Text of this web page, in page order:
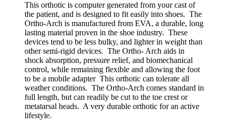
This orthotic is computer generated from your cast of
the patient, and is designed to fit easily into shoes. The
Ortho-Arch is manufactured from EVA, a durable, long
lasting material proven in the shoe industry. These
devices tend to be less bulky, and lighter in weight than
other semi-rigid devices. The Ortho- Arch aids in
shock absorption, pressure relief, and biomechanical
control, while remaining flexible and allowing the foot
to be a mobile adapter This orthotic can tolerate all
weather conditions. The Ortho-Arch comes standard in
full length, but can readily be cut to the toe crest or
metatarsal heads. A very durable orthotic for an active
lifestyle.